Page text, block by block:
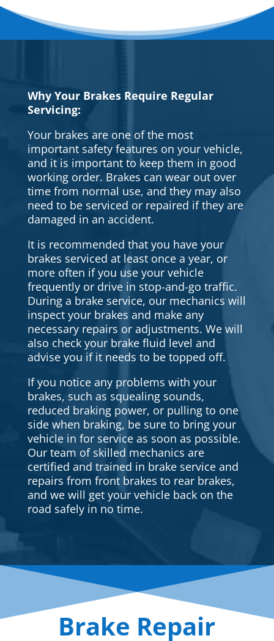
Why Your Brakes Require Regular
Servicing:
Your brakes are one of the most
important safety features on your vehicle,
and it is important to keep them in good
working order. Brakes can wear out over
time from normal use, and they may also
need to be serviced or repaired if they are
damaged in an accident.
It is recommended that you have your
brakes serviced at least once a year, or
more often if you use your vehicle
frequently or drive in stop-and-go traffic.
During a brake service, our mechanics will
inspect your brakes and make any
necessary repairs or adjustments. We will
also check your brake fluid level and
advise you if it needs to be topped off.
If you notice any problems with your
brakes, such as squealing sounds,
reduced braking power, or pulling to one
side when braking, be sure to bring your
vehicle in for service as soon as possible.
Our team of skilled mechanics are
certified and trained in brake service and
repairs from front brakes to rear brakes,
and we will get your vehicle back on the
road safely in no time.
Brake Repair